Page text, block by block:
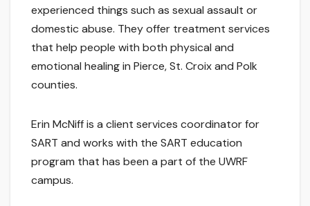
experienced things such as sexual assault or
domestic abuse. They offer treatment services
that help people with both physical and
emotional healing in Pierce, St. Croix and Polk
counties.
Erin McNiff is a client services coordinator for
SART and works with the SART education
program that has been a part of the UWRF
campus.